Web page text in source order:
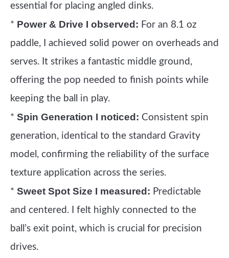
essential for placing angled dinks.
* Power & Drive I observed: For an 8.1 oz
paddle, I achieved solid power on overheads and
serves. It strikes a fantastic middle ground,
offering the pop needed to finish points while
keeping the ball in play.
* Spin Generation I noticed: Consistent spin
generation, identical to the standard Gravity
model, confirming the reliability of the surface
texture application across the series.
* Sweet Spot Size I measured: Predictable
and centered. I felt highly connected to the
ball’s exit point, which is crucial for precision
drives.